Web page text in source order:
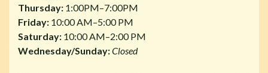
Thursday: 1:00PM–7:00PM
Friday: 10:00 AM–5:00 PM
Saturday: 10:00 AM–2:00 PM
Wednesday/Sunday:Closed